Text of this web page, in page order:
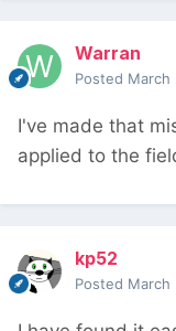
Warran
Posted March
I've made that
applied to the
kp52
Posted March